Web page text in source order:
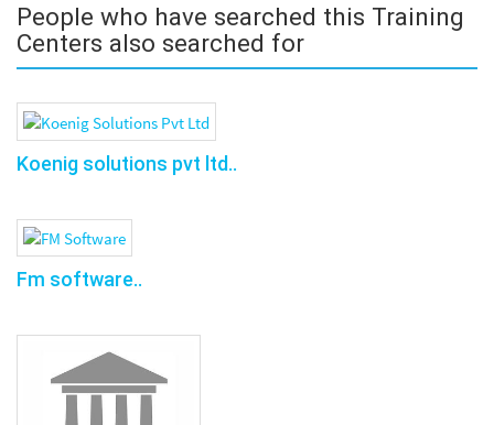
People who have searched this Training
Centers also searched for
Koenig solutions pvt ltd..
Fm software..